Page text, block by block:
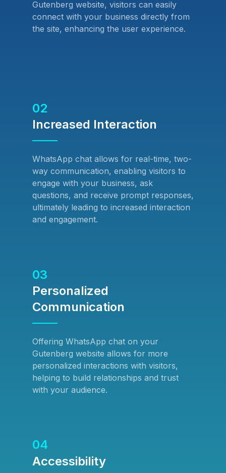
Gutenberg website, visitors can easily
connect with your business directly from
the site, enhancing the user experience.
02
Increased Interaction
WhatsApp chat allows for real-time, two-
way communication, enabling visitors to
engage with your business, ask
questions, and receive prompt responses,
ultimately leading to increased interaction
and engagement.
03
Personalized
Communication
Offering WhatsApp chat on your
Gutenberg website allows for more
personalized interactions with visitors,
helping to build relationships and trust
with your audience.
04
Accessibility